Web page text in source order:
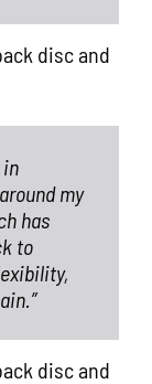
disc and
in
my
has
to
disc and